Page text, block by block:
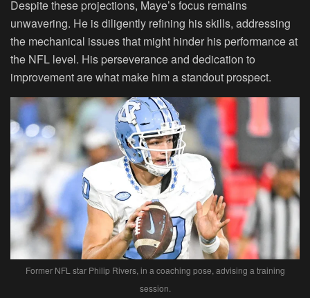
Despite these projections, Maye’s focus remains
unwavering. He is diligently refining his skills, addressing
the mechanical issues that might hinder his performance at
the NFL level. His perseverance and dedication to
improvement are what make him a standout prospect.
Former NFL star Philip Rivers, in a coaching pose, advising a training
session.